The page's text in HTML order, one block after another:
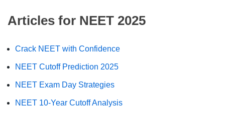
Articles for NEET 2025
Crack NEET with Confidence
NEET Cutoff Prediction 2025
NEET Exam Day Strategies
NEET 10-Year Cutoff Analysis